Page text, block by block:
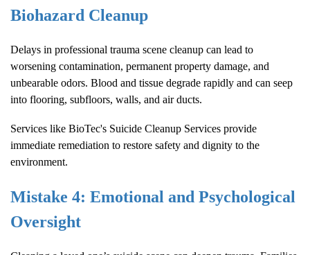
Biohazard Cleanup
Delays in professional trauma scene cleanup can lead to
worsening contamination, permanent property damage, and
unbearable odors. Blood and tissue degrade rapidly and can seep
into flooring, subfloors, walls, and air ducts.
Services like BioTec's Suicide Cleanup Services provide
immediate remediation to restore safety and dignity to the
environment.
Mistake 4: Emotional and Psychological
Oversight